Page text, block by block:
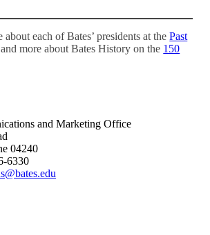
about each of Bates’ presidents at thePast
and more about Bates History on the 150
and Marketing Office
04240
6330